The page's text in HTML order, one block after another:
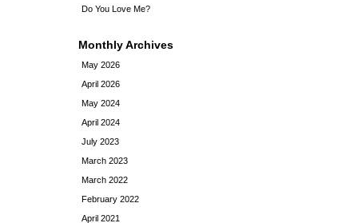
Do You Love Me?
Monthly Archives
May 2026
April 2026
May 2024
April 2024
July 2023
March 2023
March 2022
February 2022
April 2021